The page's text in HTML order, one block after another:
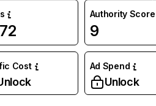
Authority Score
9
Cost Ad Spend
Unlock